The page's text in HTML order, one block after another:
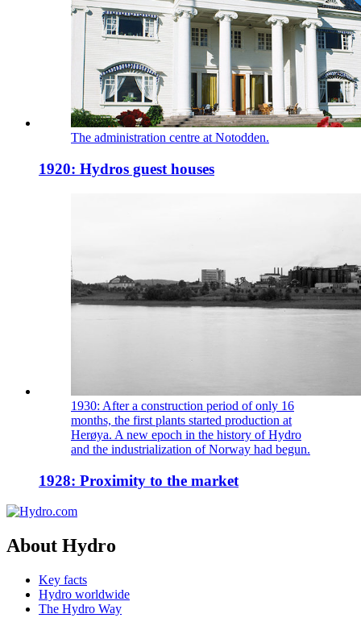
The administration centre at Notodden.
1920: Hydros guest houses
1930: After a construction period of only 16
months, the first plants started production at
Herøya. A new epoch in the history of Hydro
and the industrialization of Norway had begun.
1928: Proximity to the market
About Hydro
Key facts
Hydro worldwide
The Hydro Way